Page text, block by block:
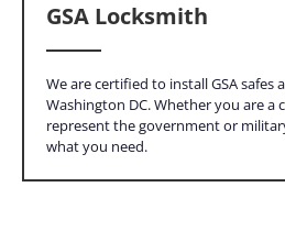
GSA Locksmith
We are certified to install GSA safes
Washington DC. Whether you are a
represent the government or
what you need.